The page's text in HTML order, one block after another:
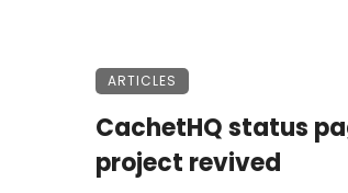
ARTICLES
CachetHQ status
project revived